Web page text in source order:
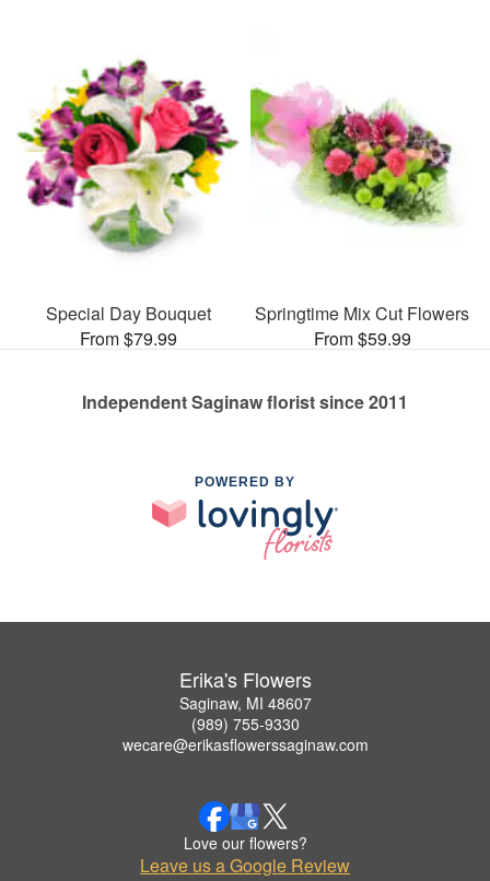
Special Day Bouquet
From $79.99
Springtime Mix Cut Flowers
From $59.99
Independent Saginaw florist since 2011
POWERED BY
Erika's Flowers
Saginaw, MI 48607
(989) 755-9330
wecare@erikasflowerssaginaw.com
Love our flowers?
Leave us a Google Review